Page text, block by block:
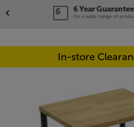
6 Year
On a wide range of
In-store